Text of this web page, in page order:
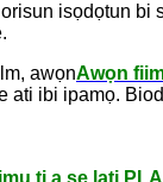
isọdọtun bi
awọnAwọn
ati ibi ipamọ.